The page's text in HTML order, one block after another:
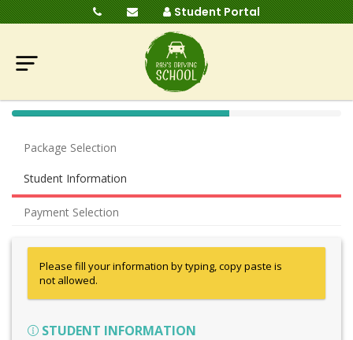
Student Portal
40%
Package Selection
Student Information
Payment Selection
Please fill your information by typing, copy paste is
not allowed.
STUDENT INFORMATION